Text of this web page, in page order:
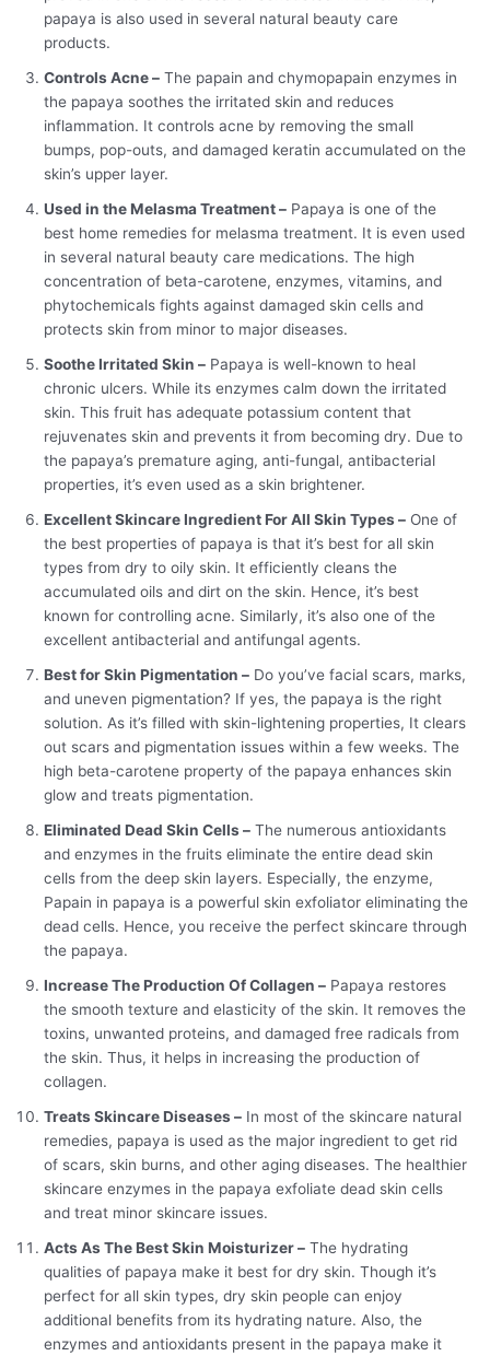
papaya is also used in several natural beauty care
products.
Controls Acne – The papain and chymopapain enzymes in
the papaya soothes the irritated skin and reduces
inflammation. It controls acne by removing the small
bumps, pop-outs, and damaged keratin accumulated on the
skin’s upper layer.
Used in the Melasma Treatment – Papaya is one of the
best home remedies for melasma treatment. It is even used
in several natural beauty care medications. The high
concentration of beta-carotene, enzymes, vitamins, and
phytochemicals fights against damaged skin cells and
protects skin from minor to major diseases.
Soothe Irritated Skin – Papaya is well-known to heal
chronic ulcers. While its enzymes calm down the irritated
skin. This fruit has adequate potassium content that
rejuvenates skin and prevents it from becoming dry. Due to
the papaya’s premature aging, anti-fungal, antibacterial
properties, it’s even used as a skin brightener.
Excellent Skincare Ingredient For All Skin Types – One of
the best properties of papaya is that it’s best for all skin
types from dry to oily skin. It efficiently cleans the
accumulated oils and dirt on the skin. Hence, it’s best
known for controlling acne. Similarly, it’s also one of the
excellent antibacterial and antifungal agents.
Best for Skin Pigmentation – Do you’ve facial scars, marks,
and uneven pigmentation? If yes, the papaya is the right
solution. As it’s filled with skin-lightening properties, It clears
out scars and pigmentation issues within a few weeks. The
high beta-carotene property of the papaya enhances skin
glow and treats pigmentation.
Eliminated Dead Skin Cells – The numerous antioxidants
and enzymes in the fruits eliminate the entire dead skin
cells from the deep skin layers. Especially, the enzyme,
Papain in papaya is a powerful skin exfoliator eliminating the
dead cells. Hence, you receive the perfect skincare through
the papaya.
Increase The Production Of Collagen – Papaya restores
the smooth texture and elasticity of the skin. It removes the
toxins, unwanted proteins, and damaged free radicals from
the skin. Thus, it helps in increasing the production of
collagen.
Treats Skincare Diseases – In most of the skincare natural
remedies, papaya is used as the major ingredient to get rid
of scars, skin burns, and other aging diseases. The healthier
skincare enzymes in the papaya exfoliate dead skin cells
and treat minor skincare issues.
Acts As The Best Skin Moisturizer – The hydrating
qualities of papaya make it best for dry skin. Though it’s
perfect for all skin types, dry skin people can enjoy
additional benefits from its hydrating nature. Also, the
enzymes and antioxidants present in the papaya make it